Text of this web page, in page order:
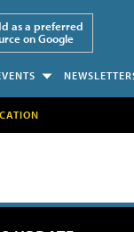
as a preferred
on Google